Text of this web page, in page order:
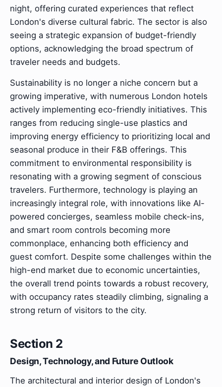
night, offering curated experiences that reflect
London's diverse cultural fabric. The sector is also
seeing a strategic expansion of budget-friendly
options, acknowledging the broad spectrum of
traveler needs and budgets.
Sustainability is no longer a niche concern but a
growing imperative, with numerous London hotels
actively implementing eco-friendly initiatives. This
ranges from reducing single-use plastics and
improving energy efficiency to prioritizing local and
seasonal produce in their F&B offerings. This
commitment to environmental responsibility is
resonating with a growing segment of conscious
travelers. Furthermore, technology is playing an
increasingly integral role, with innovations like AI-
powered concierges, seamless mobile check-ins,
and smart room controls becoming more
commonplace, enhancing both efficiency and
guest comfort. Despite some challenges within the
high-end market due to economic uncertainties,
the overall trend points towards a robust recovery,
with occupancy rates steadily climbing, signaling a
strong return of visitors to the city.
Section 2
Design, Technology, and Future Outlook
The architectural and interior design of London's